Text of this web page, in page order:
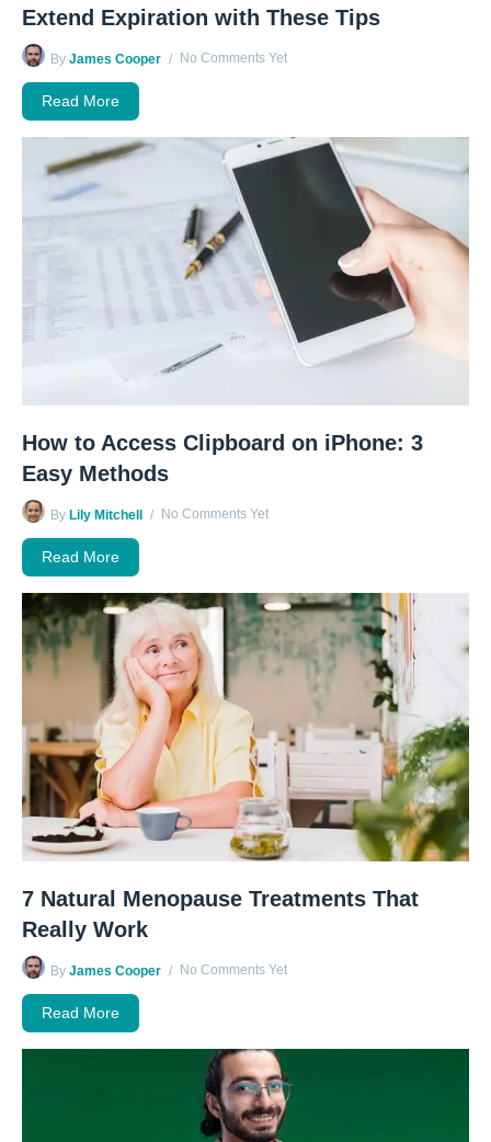
Extend Expiration with These Tips
By James Cooper No Comments Yet
Read More
How to Access Clipboard on iPhone: 3
Easy Methods
By Lily Mitchell No Comments Yet
Read More
7 Natural Menopause Treatments That
Really Work
By James Cooper No Comments Yet
Read More